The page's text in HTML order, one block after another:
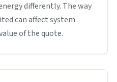
differently. The way
can affect system
of the quote.